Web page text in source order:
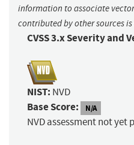
information to associate
contributed by other sources
CVSS 3.x Severity and
NIST: NVD
Base Score: N/A
NVD assessment not yet